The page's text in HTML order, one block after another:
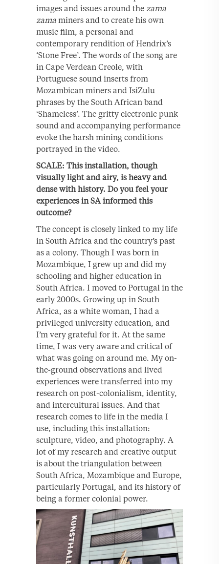
images and issues around the zama
zama miners and to create his own
music film, a personal and
contemporary rendition of Hendrix’s
‘Stone Free’. The words of the song are
in Cape Verdean Creole, with
Portuguese sound inserts from
Mozambican miners and IsiZulu
phrases by the South African band
‘Shameless’. The gritty electronic punk
sound and accompanying performance
evoke the harsh mining conditions
portrayed in the video.
SCALE: This installation, though
visually light and airy, is heavy and
dense with history. Do you feel your
experiences in SA informed this
outcome?
The concept is closely linked to my life
in South Africa and the country’s past
as a colony. Though I was born in
Mozambique, I grew up and did my
schooling and higher education in
South Africa. I moved to Portugal in the
early 2000s. Growing up in South
Africa, as a white woman, I had a
privileged university education, and
I’m very grateful for it. At the same
time, I was very aware and critical of
what was going on around me. My on-
the-ground observations and lived
experiences were transferred into my
research on post-colonialism, identity,
and intercultural issues. And that
research comes to life in the media I
use, including this installation:
sculpture, video, and photography. A
lot of my research and creative output
is about the triangulation between
South Africa, Mozambique and Europe,
particularly Portugal, and its history of
being a former colonial power.